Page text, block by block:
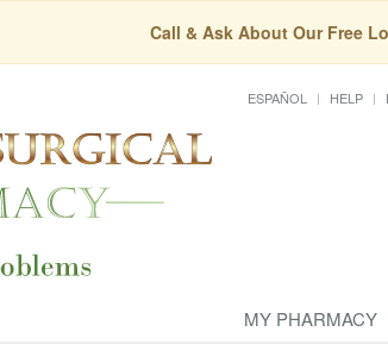
Call & Ask About Our Free
ESPAÑOL HELP
MY PHARMACY